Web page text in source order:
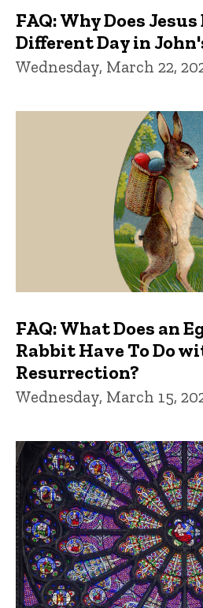
FAQ: Why Does Jesus
Different Day in
Wednesday, March 22,
FAQ: What Does an
Rabbit Have To Do
Resurrection?
Wednesday, March 15,